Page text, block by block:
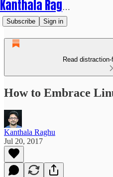
Kanthala Raghu
Subscribe Sign in
Read
How to Embrace
Kanthala Raghu
Jul 20, 2017